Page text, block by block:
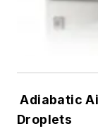
Adiabatic
Droplets